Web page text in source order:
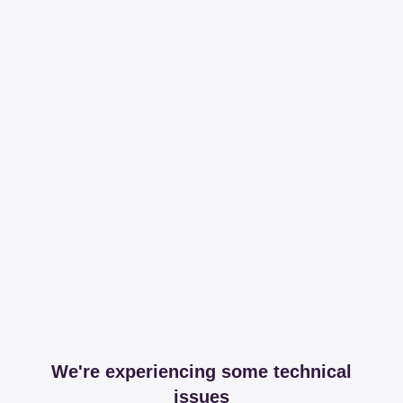
We're experiencing some technical
issues